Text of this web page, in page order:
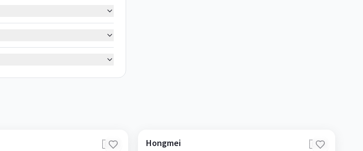
🇨🇳 Hongmei 🇨🇳